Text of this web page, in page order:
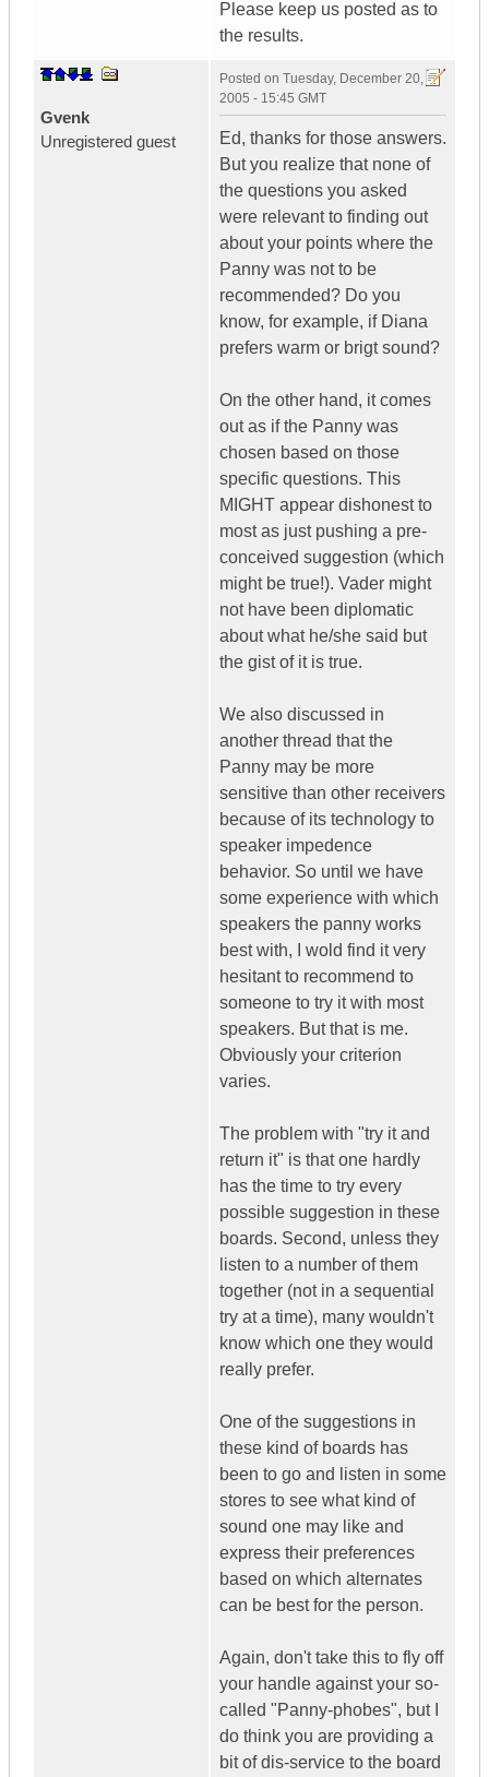
Please keep us posted as to
the results.
Gvenk
Unregistered guest
Posted on Tuesday, December 20,
2005 - 15:45 GMT
Ed, thanks for those answers.
But you realize that none of
the questions you asked
were relevant to finding out
about your points where the
Panny was not to be
recommended? Do you
know, for example, if Diana
prefers warm or brigt sound?
On the other hand, it comes
out as if the Panny was
chosen based on those
specific questions. This
MIGHT appear dishonest to
most as just pushing a pre-
conceived suggestion (which
might be true!). Vader might
not have been diplomatic
about what he/she said but
the gist of it is true.
We also discussed in
another thread that the
Panny may be more
sensitive than other receivers
because of its technology to
speaker impedence
behavior. So until we have
some experience with which
speakers the panny works
best with, I wold find it very
hesitant to recommend to
someone to try it with most
speakers. But that is me.
Obviously your criterion
varies.
The problem with "try it and
return it" is that one hardly
has the time to try every
possible suggestion in these
boards. Second, unless they
listen to a number of them
together (not in a sequential
try at a time), many wouldn't
know which one they would
really prefer.
One of the suggestions in
these kind of boards has
been to go and listen in some
stores to see what kind of
sound one may like and
express their preferences
based on which alternates
can be best for the person.
Again, don't take this to fly off
your handle against your so-
called "Panny-phobes", but I
do think you are providing a
bit of dis-service to the board